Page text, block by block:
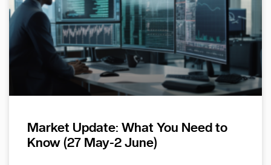
Market Update: What You Need to
Know (27 May-2 June)